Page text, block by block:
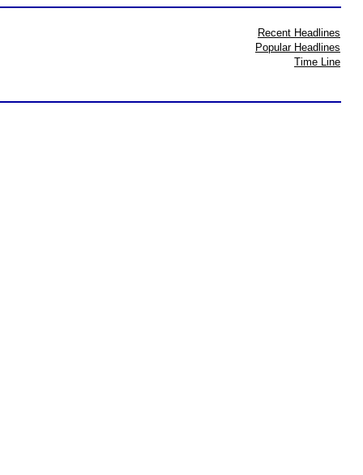
Recent Headlines
Popular Headlines
Time Line